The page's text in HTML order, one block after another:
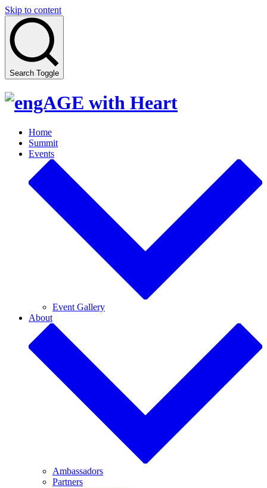
Skip to content
Search Toggle
Home
Summit
Events
Event Gallery
About
Ambassadors
Partners